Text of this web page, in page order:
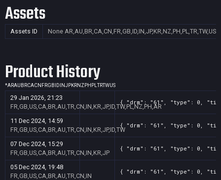
Assets
Assets ID None AR,AU,BR,CA,CN,FR,GB,ID,IN,JP,KR,NZ,PH,PL,TR,TW,US
Product History
*ARAU BRCACN FRGB ID INJPKRNZ PH PLTRTWUS
29 Jan 2026, 21:23
FR,GB,US,CA,BR,AU,TR,CN,IN,KR,JP,ID,TW,PL,NZ,PH,AR
{ "drm": "61", "type": 0,
11 Dec 2024, 14:59
FR,GB,US,CA,BR,AU,TR,CN,IN,KR,JP,ID,TW
{ "drm": "61", "type": 0,
07 Dec 2024, 15:29
FR,GB,US,CA,BR,AU,TR,CN,IN,KR,JP
{ "drm": "61", "type": 0,
05 Dec 2024, 19:48
FR,GB,US,CA,BR,AU,TR,CN,IN
{ "drm": "61", "type": 0,